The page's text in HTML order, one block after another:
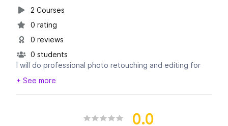
2 Courses
0 rating
0 reviews
0 students
I will do professional photo retouching and editing for
your portrait photographs, wedding photographs,
+ See more
0.0